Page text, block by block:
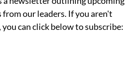
our leaders. If you aren't
can click below to subscribe: